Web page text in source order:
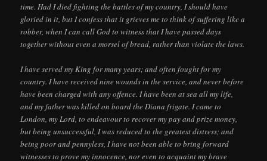
time. Had I died fighting the battles of my country, I should have
gloried in it, but I confess that it grieves me to think of suffering like a
robber, when I can call God to witness that I have passed days
together without even a morsel of bread, rather than violate the laws.
I have served my King for many years; and often fought for my
country. I have received nine wounds in the service, and never before
have been charged with any offence. I have been at sea all my life,
and my father was killed on board the Diana frigate. I came to
London, my Lord, to endeavour to recover my pay and prize money,
but being unsuccessful, I was reduced to the greatest distress; and
being poor and pennyless, I have not been able to bring forward
witnesses to prove my innocence, nor even to acquaint my brave